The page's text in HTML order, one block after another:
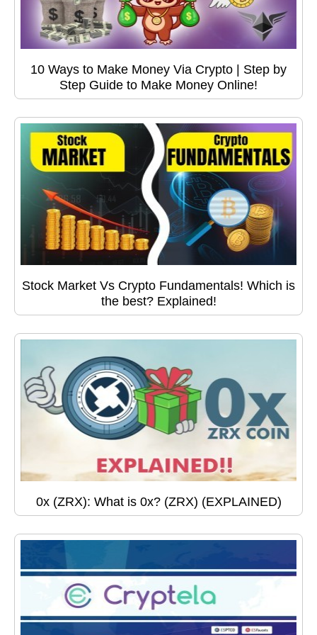
10 Ways to Make Money Via Crypto | Step by
Step Guide to Make Money Online!
Stock Market Vs Crypto Fundamentals! Which is
the best? Explained!
0x (ZRX): What is 0x? (ZRX) (EXPLAINED)